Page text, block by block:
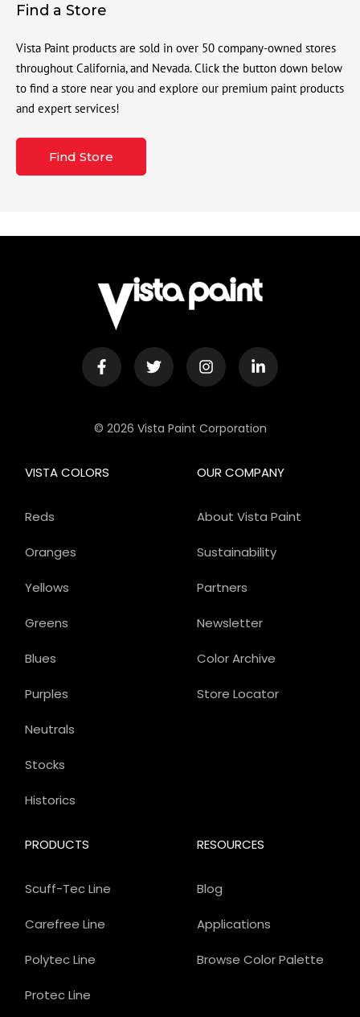
Find a Store
Vista Paint products are sold in over 50 company-owned stores
throughout California, and Nevada. Click the button down below
to find a store near you and explore our premium paint products
and expert services!
Find Store
© 2026 Vista Paint Corporation
OUR COMPANY
About Vista Paint
Sustainability
Partners
Newsletter
Color Archive
Store Locator
PRODUCTS
Scuff-Tec Line
Carefree Line
Polytec Line
Protec Line
VISTA COLORS
Reds
Oranges
Yellows
Greens
Blues
Purples
Neutrals
Stocks
Historics
RESOURCES
Blog
Applications
Browse Color Palette